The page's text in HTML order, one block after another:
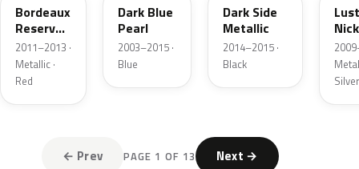
Bordeaux
Reserve
Metallic
2011–2013 ·
Metallic ·
Red
Dark Blue
Pearl
2003–2015 ·
Blue
Dark Side
Metallic
2014–2015 ·
Black
Silver
← Prev PAGE 1 OF 13 Next →